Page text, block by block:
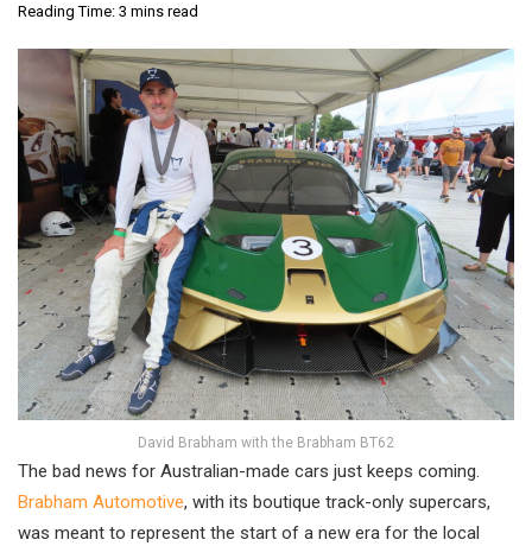
Reading Time: 3 mins read
David Brabham with the Brabham BT62
The bad news for Australian-made cars just keeps coming.
Brabham Automotive, with its boutique track-only supercars,
was meant to represent the start of a new era for the local